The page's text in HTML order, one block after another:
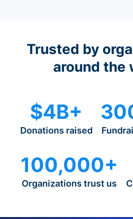
Trusted by
around the
$4B+
Donations raised
100,000+
Organizations trust us